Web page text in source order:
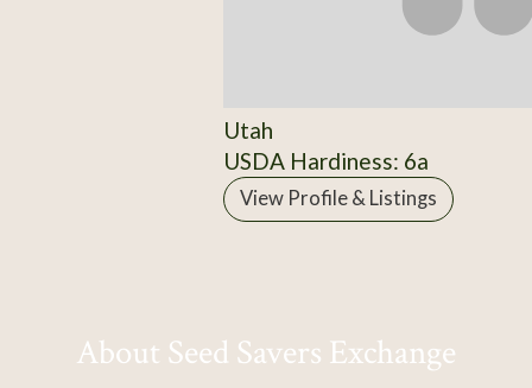
Utah
USDA Hardiness: 6a
View Profile & Listings
About Seed Savers Exchange